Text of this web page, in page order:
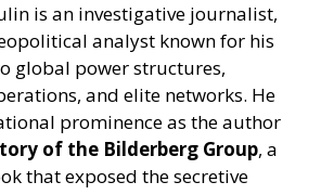
is an investigative journalist,
analyst known for his
global power structures,
and elite networks. He
prominence as the author
of the Bilderberg Group, a
that exposed the secretive